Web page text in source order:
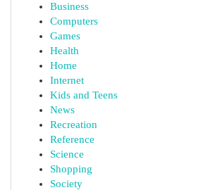
Business
Computers
Games
Health
Home
Internet
Kids and Teens
News
Recreation
Reference
Science
Shopping
Society